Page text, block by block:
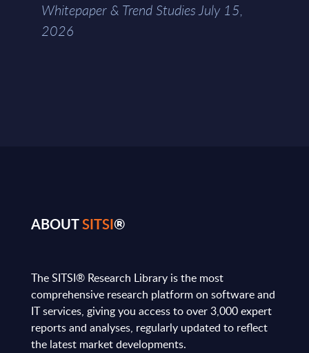
Whitepaper & Trend Studies July 15,
2026
ABOUTSITSI®
The SITSI® Research Library is the most
comprehensive research platform on software and
IT services, giving you access to over 3,000 expert
reports and analyses, regularly updated to reflect
the latest market developments.